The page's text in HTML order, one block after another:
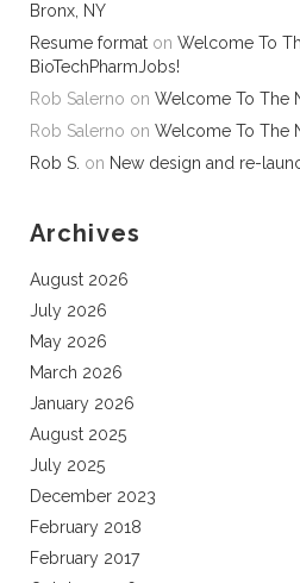
Bronx, NY
Resume format on Welcome To
BioTechPharmJobs!
Rob Salerno on Welcome To The
Rob Salerno on Welcome To The
Rob S. on New design and re-
Archives
August 2026
July 2026
May 2026
March 2026
January 2026
August 2025
July 2025
December 2023
February 2018
February 2017